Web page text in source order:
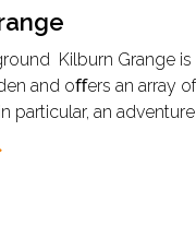
Kilburn Grange
and oﬀers an array
particular, an adventure